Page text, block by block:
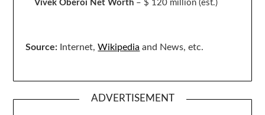
Vivek Oberoi Net Worth – $ 120 million(est.)
Source: Internet,Wikipedia and News, etc.
ADVERTISEMENT